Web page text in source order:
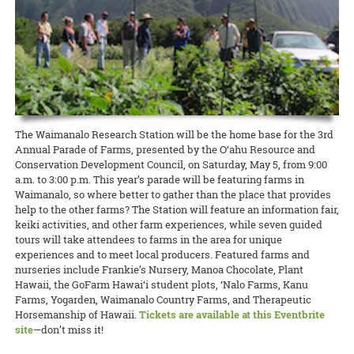
READ MORE
Amjad’s educational background is the area of agronomy, field crops,
legume crops production, organic amendments, and nitrogen
applications.
READ MORE
Jennifer used to be the Moloka‘i Hawaiian Home Lands Agriculture
junior Extension agent, where she inaugurated a successful program
teaching farmers to keep bees as pollinators.
READ MORE
concerns about leafy greens and rat lungworm disease. But O‘ahu
Cooperative Extension offered a great way to eat your greens and
feel safe about them, too, at the Hydroponic Field Day at the
Waimanalo Research Station.
READ MORE
With their omnivorous appetites and modest housing needs, pigs are
an important part of food security in the Islands, and CTAHR
Extension is getting swine producers the help they need to keep
local pork production safe and sustainable. Livestock Extension
agent Savannah Katulski hosted a Kaua‘i Swine Day this month at
the Kaua‘i Agricultural Research Station.
READ MORE
The Waimanalo Research Station will be the home base for the 3rd
Annual Parade of Farms, presented by the O‘ahu Resource and
Conservation Development Council, on Saturday, May 5, from 9:00
a.m. to 3:00 p.m. This year’s parade will be featuring farms in
Waimanalo, so where better to gather than the place that provides
help to the other farms? The Station will feature an information fair,
keiki activities, and other farm experiences, while seven guided
tours will take attendees to farms in the area for unique
experiences and to meet local producers. Featured farms and
nurseries include Frankie’s Nursery, Manoa Chocolate, Plant
Hawaii, the GoFarm Hawai‘i student plots, ‘Nalo Farms, Kanu
Farms, Yogarden, Waimanalo Country Farms, and Therapeutic
Horsemanship of Hawaii.Tickets are available at this Eventbrite
site—don’t miss it!